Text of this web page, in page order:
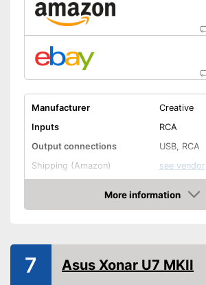
Manufacturer
Creative
Inputs
RCA
Output connections
USB, RCA
Shipping (Amazon)
see vendor
More information
Check Price
7 Asus Xonar U7 MKII